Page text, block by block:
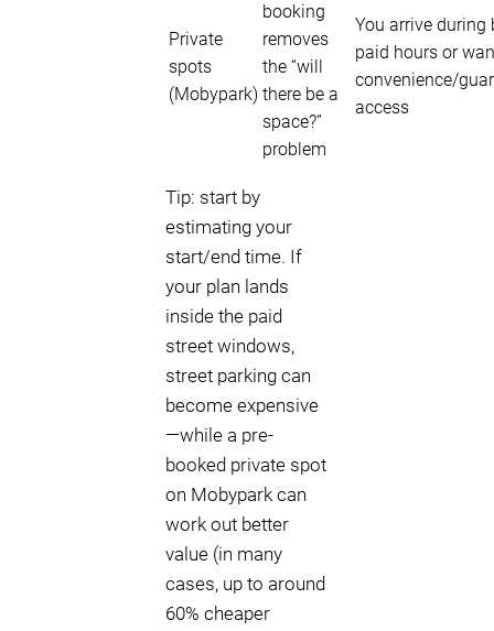
Private
spots
(Mobypark)
booking
removes
the “will
there be a
space?”
problem
You arrive during
paid hours or
convenience/
access
Tip: start by
estimating your
start/end time. If
your plan lands
inside the paid
street windows,
street parking can
become expensive
—while a pre-
booked private spot
on Mobypark can
work out better
value (in many
cases, up to around
60% cheaper